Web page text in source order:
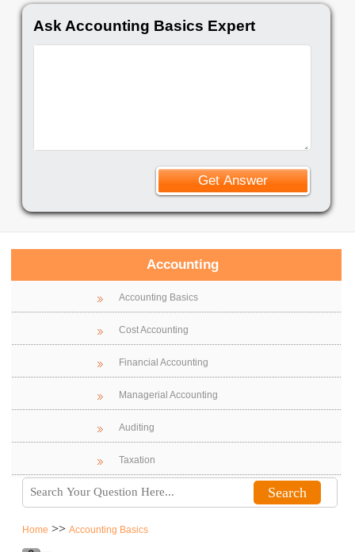
Ask Accounting Basics Expert
Accounting
Accounting Basics
Cost Accounting
Financial Accounting
Managerial Accounting
Auditing
Taxation
Home >>Accounting Basics